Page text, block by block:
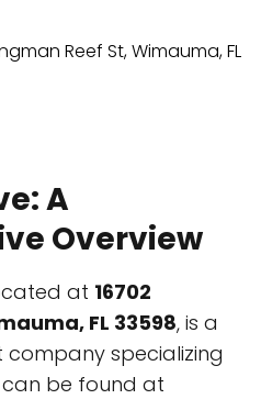
A
Overview
at 16702
FL 33598, is a
specializing
can be found at